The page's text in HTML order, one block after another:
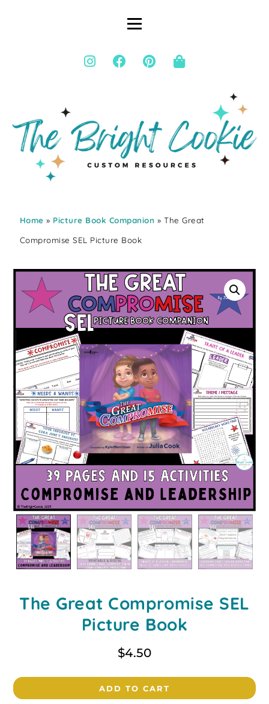
Home » Picture Book Companion » The Great
Compromise SEL Picture Book
The Great Compromise SEL
Picture Book
$4.50
ADD TO CART